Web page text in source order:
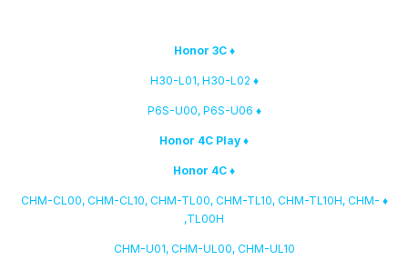
♦ Honor 3C
♦ H30-L01, H30-L02
♦ P6S-U00, P6S-U06
♦ CHM-CL00, CHM-CL10, CHM-TL00, CHM-TL10, CHM-TL10H, CHM-
TL00H,
CHM-U01, CHM-UL00, CHM-UL10